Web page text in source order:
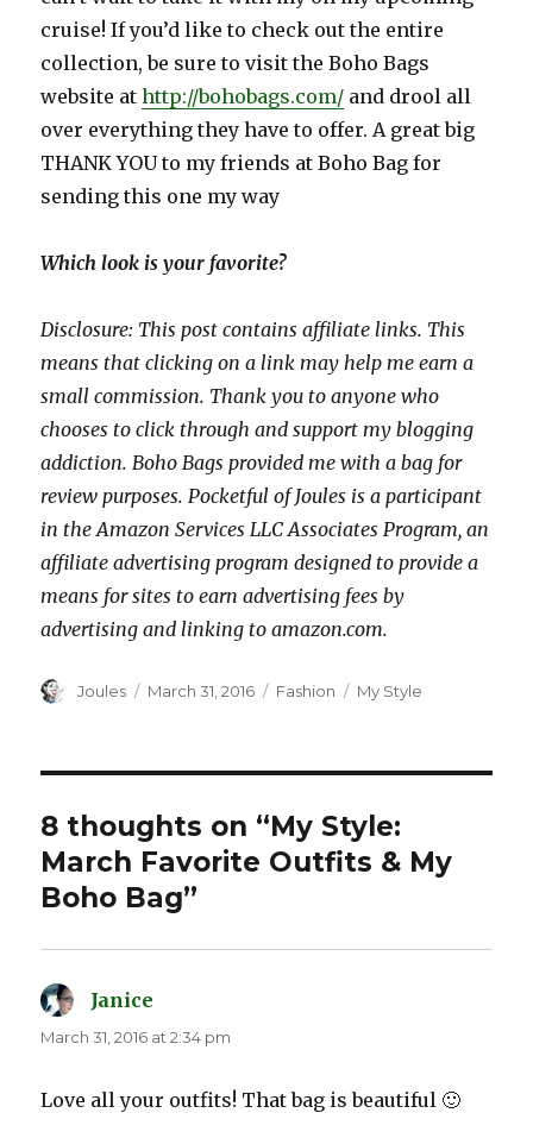
cruise! If you’d like to check out the entire
collection, be sure to visit the Boho Bags
website athttp://bohobags.com/ and drool all
over everything they have to offer. A great big
THANK YOU to my friends at Boho Bag for
sending this one my way
Which look is your favorite?
Disclosure: This post contains affiliate links. This
means that clicking on a link may help me earn a
small commission. Thank you to anyone who
chooses to click through and support my blogging
addiction. Boho Bags provided me with a bag for
review purposes. Pocketful of Joules is a participant
in the Amazon Services LLC Associates Program, an
affiliate advertising program designed to provide a
means for sites to earn advertising fees by
advertising and linking to amazon.com.
Author
Joules
Posted
March 31, 2016 Categories
Fashion Tags
My Style
8 thoughts on “My Style:
March Favorite Outfits & My
Boho Bag”
Janice
March 31, 2016 at 2:34 pm
Love all your outfits! That bag is beautiful 🙂